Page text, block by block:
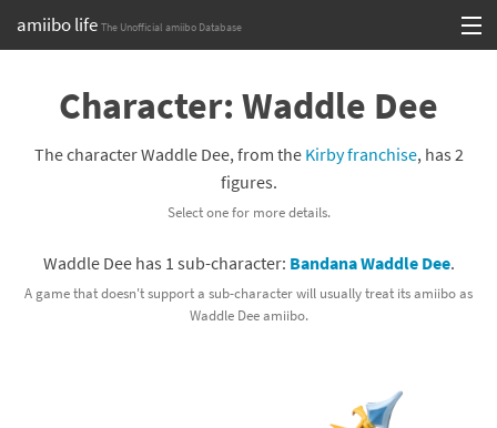
amiibo life The Unofficial amiibo Database
Browse all by Series
Release dates
Character: Waddle Dee
The character Waddle Dee, from the Kirby franchise, has 2
figures.
Select one for more details.
Waddle Dee has 1 sub-character: Bandana Waddle Dee.
A game that doesn't support a sub-character will usually treat its amiibo as
Waddle Dee amiibo.